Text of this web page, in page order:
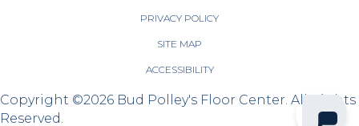
PRIVACY POLICY
SITE MAP
ACCESSIBILITY
Copyright ©2026 Bud Polley's Floor Center. All Rights
Reserved.